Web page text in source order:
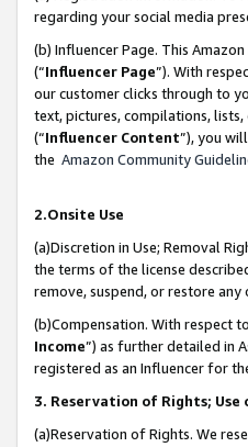
regarding your social media
(b) Influencer Page. This
(“Influencer Page”). With
our customer clicks through to
text, pictures, compilations,
(“Influencer Content”), you
the Amazon Community
2.Onsite Use
(a)Discretion in Use; Removal
the terms of the license
remove, suspend, or restore
(b)Compensation. With respect
Income”) as further detailed in
registered as an Influencer for
3. Reservation of Rights;
(a)Reservation of Rights. We